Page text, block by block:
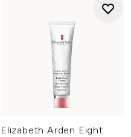
Elizabeth Arden Eight